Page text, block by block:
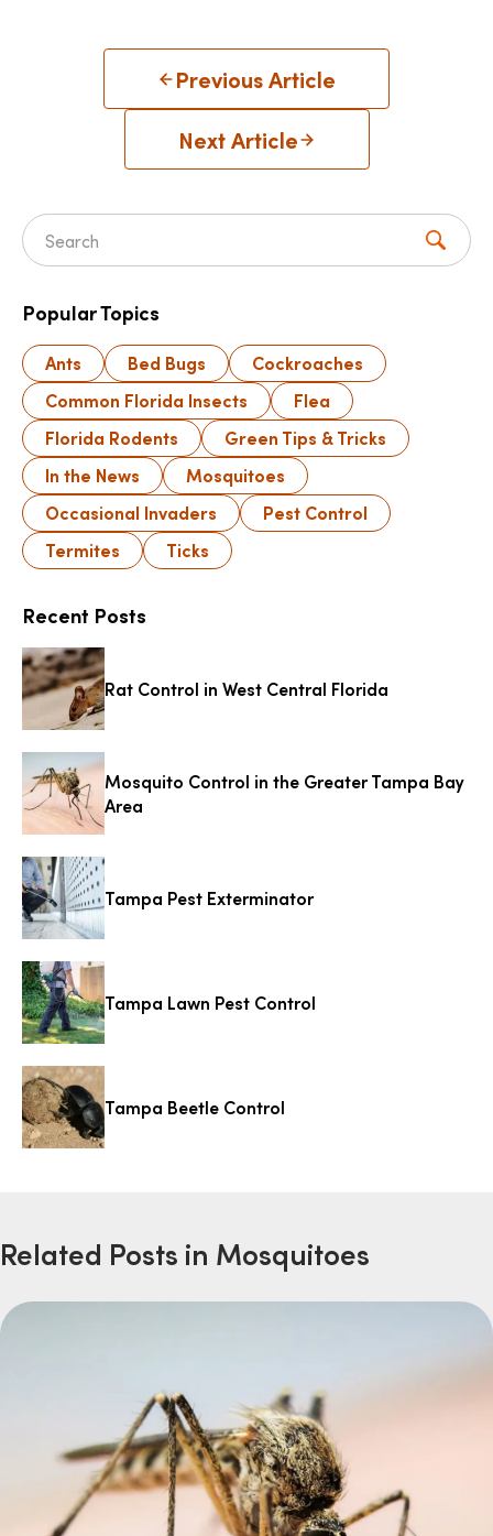
Previous Article
Next Article
Search for:
Popular Topics
Ants Bed Bugs
Cockroaches
Common Florida Insects
Flea
Florida Rodents
Green Tips & Tricks
In the News
Mosquitoes
Occasional Invaders
Pest Control
Termites
Ticks
Recent Posts
Rat Control in West Central Florida
Mosquito Control in the Greater Tampa Bay
Area
Tampa Pest Exterminator
Tampa Lawn Pest Control
Tampa Beetle Control
Related Posts in Mosquitoes